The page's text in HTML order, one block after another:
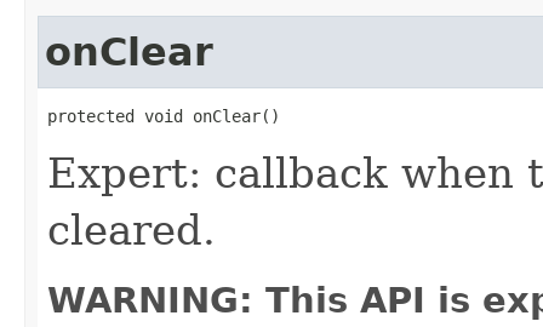
onClear
protected void onClear()
Expert: callback when
cleared.
WARNING: This API is